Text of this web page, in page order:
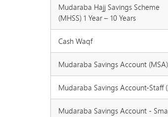
Mudaraba Hajj Savings Scheme
(MHSS) 1 Year – 10 Years
Cash Waqf
Mudaraba Savings Account (MSA)
Mudaraba Savings Account-Staff
Mudaraba Savings Account -